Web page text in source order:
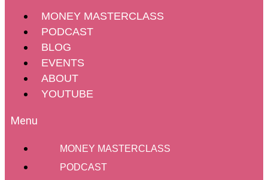
MONEY MASTERCLASS
PODCAST
BLOG
EVENTS
ABOUT
YOUTUBE
MONEY MASTERCLASS
PODCAST